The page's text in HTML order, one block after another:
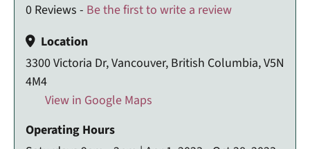
0 Reviews - Be the first to write a review
Location
3300 Victoria Dr, Vancouver, British Columbia, V5N
4M4
View in Google Maps
Operating Hours